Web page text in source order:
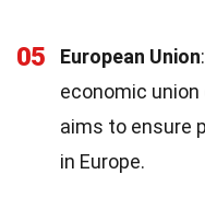
05 European Union
economic
aims to ensure
in Europe.